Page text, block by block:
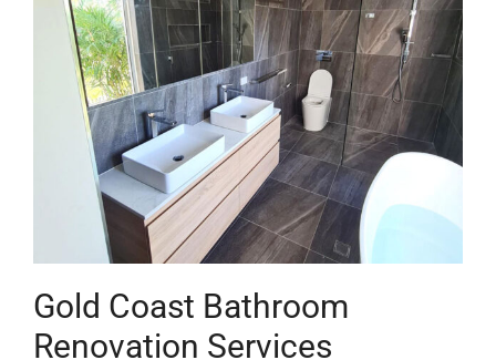
Gold Coast Bathroom
Renovation Services